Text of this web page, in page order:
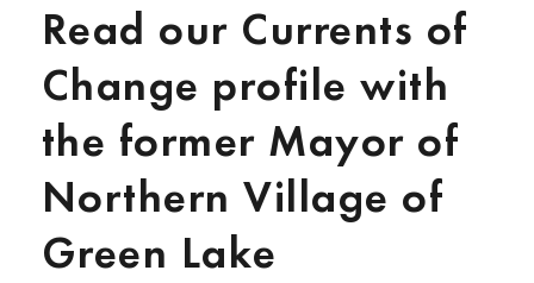
Read our Currents of
Change profile with
the former Mayor of
Northern Village of
Green Lake